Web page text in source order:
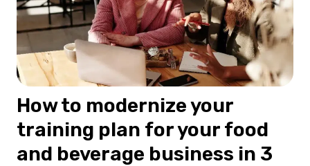
How to modernize your
training plan for your food
and beverage business in 3